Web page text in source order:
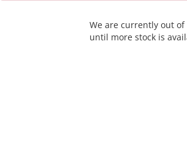
We are currently out
until more stock is